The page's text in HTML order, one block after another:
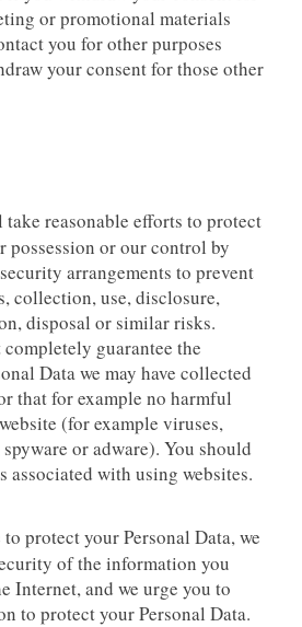
or promotional materials
you for other purposes
your consent for those other
reasonable efforts to protect
possession or our control by
arrangements to prevent
collection, use, disclosure,
disposal or similar risks.
completely guarantee the
Data we may have collected
that for example no harmful
(for example viruses,
or adware). You should
associated with using websites.
protect your Personal Data, we
of the information you
Internet, and we urge you to
to protect your Personal Data.